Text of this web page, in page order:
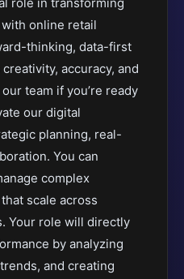
online retail
thinking, data-first
accuracy, and
team if you’re ready
our digital
planning, real-
You can
complex
scale across
Your role will directly
by analyzing
and creating